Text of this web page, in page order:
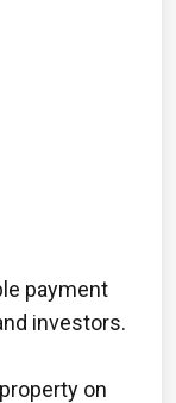
payment
investors.
on